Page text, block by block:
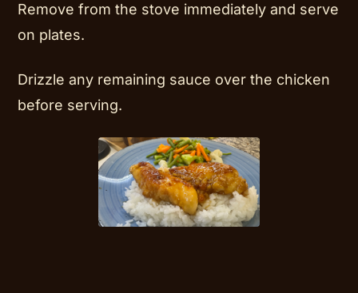
Remove from the stove immediately and serve
on plates.
Drizzle any remaining sauce over the chicken
before serving.